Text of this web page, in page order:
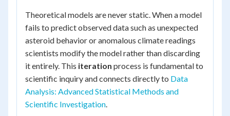
Theoretical models are never static. When a model
fails to predict observed data such as unexpected
asteroid behavior or anomalous climate readings
scientists modify the model rather than discarding
it entirely. This iteration process is fundamental to
scientific inquiry and connects directly to Data
Analysis: Advanced Statistical Methods and
Scientific Investigation.